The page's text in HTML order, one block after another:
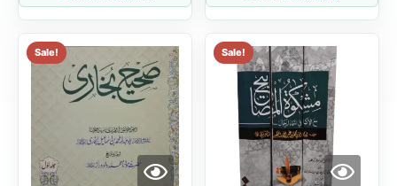
Sale! Sale!